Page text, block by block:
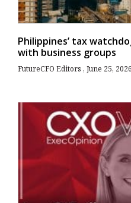
Philippines’ tax
with business groups
FutureCFO Editors June 25, 2026